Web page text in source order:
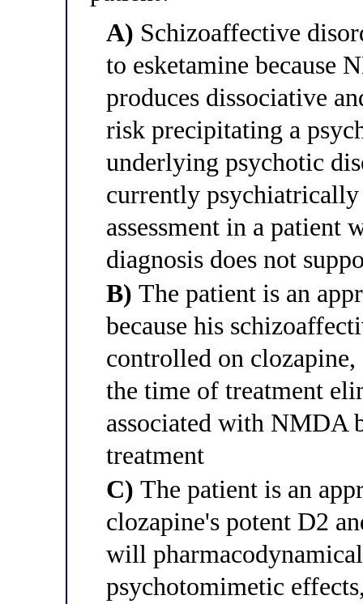
A) Schizoaffective
to esketamine because
produces dissociative
risk precipitating a
underlying psychotic
currently
assessment in a patient
diagnosis does not
B) The patient is an
because his
controlled on clozapine,
the time of treatment
associated with NMDA
treatment
C) The patient is an
clozapine's potent D2
will
psychotomimetic